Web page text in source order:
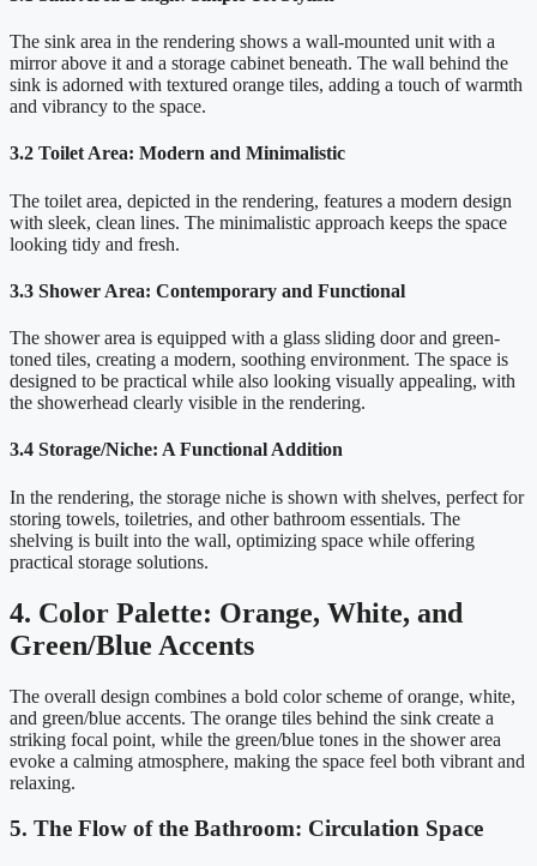
The sink area in the rendering shows a wall-mounted unit with a
mirror above it and a storage cabinet beneath. The wall behind the
sink is adorned with textured orange tiles, adding a touch of warmth
and vibrancy to the space.
3.2 Toilet Area: Modern and Minimalistic
The toilet area, depicted in the rendering, features a modern design
with sleek, clean lines. The minimalistic approach keeps the space
looking tidy and fresh.
3.3 Shower Area: Contemporary and Functional
The shower area is equipped with a glass sliding door and green-
toned tiles, creating a modern, soothing environment. The space is
designed to be practical while also looking visually appealing, with
the showerhead clearly visible in the rendering.
3.4 Storage/Niche: A Functional Addition
In the rendering, the storage niche is shown with shelves, perfect for
storing towels, toiletries, and other bathroom essentials. The
shelving is built into the wall, optimizing space while offering
practical storage solutions.
4. Color Palette: Orange, White, and
Green/Blue Accents
The overall design combines a bold color scheme of orange, white,
and green/blue accents. The orange tiles behind the sink create a
striking focal point, while the green/blue tones in the shower area
evoke a calming atmosphere, making the space feel both vibrant and
relaxing.
5. The Flow of the Bathroom: Circulation Space